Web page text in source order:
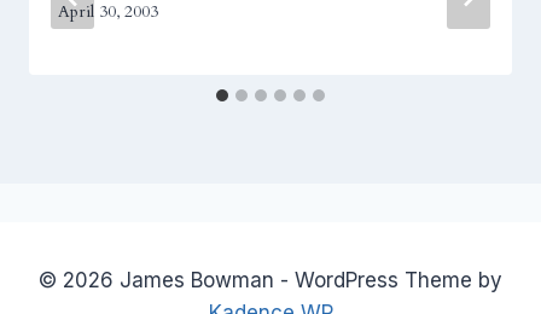
April 30, 2003
© 2026 James Bowman - WordPress Theme by